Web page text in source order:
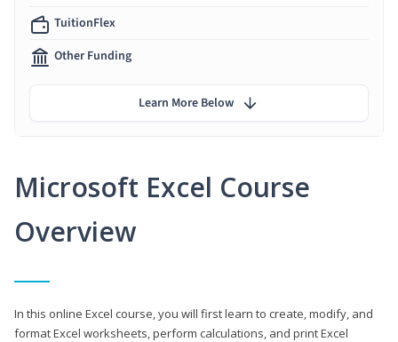
Microsoft Excel Course
Overview
In this online Excel course, you will first learn to create, modify, and
format Excel worksheets, perform calculations, and print Excel
TuitionFlex
Other Funding
Learn More Below